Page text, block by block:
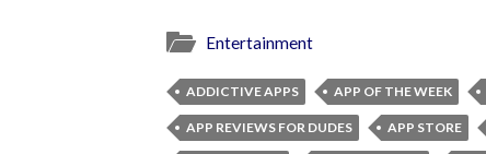
Entertainment
ADDICTIVE APPS APP OF THE WEEK
APP REVIEWS FOR DUDES APP STORE